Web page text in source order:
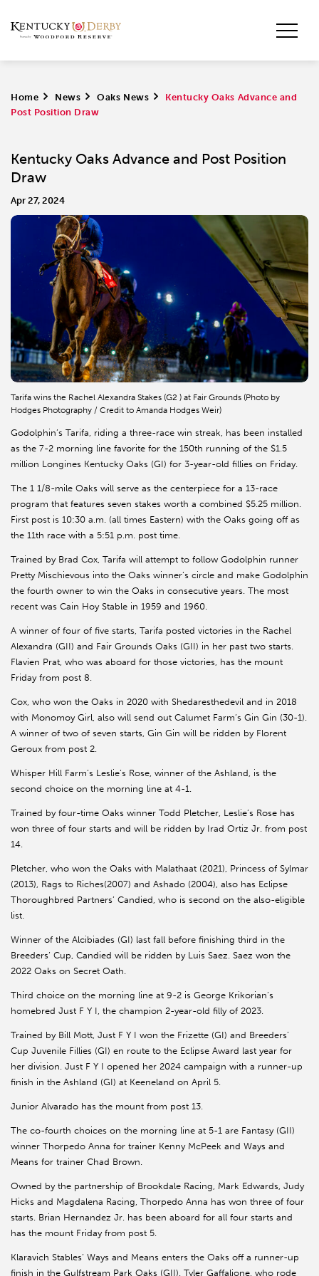
Home > News > Oaks News >
Kentucky Oaks Advance and
Post Position Draw
Kentucky Oaks Advance and Post Position
Draw
Apr 27, 2024
Tarifa wins the Rachel Alexandra Stakes (G2 ) at Fair Grounds (Photo by
Hodges Photography / Credit to Amanda Hodges Weir)
Godolphin’s Tarifa, riding a three-race win streak, has been installed
as the 7-2 morning line favorite for the 150th running of the $1.5
million Longines Kentucky Oaks (GI) for 3-year-old fillies on Friday.
The 1 1/8-mile Oaks will serve as the centerpiece for a 13-race
program that features seven stakes worth a combined $5.25 million.
First post is 10:30 a.m. (all times Eastern) with the Oaks going off as
the 11th race with a 5:51 p.m. post time.
Trained by Brad Cox, Tarifa will attempt to follow Godolphin runner
Pretty Mischievous into the Oaks winner’s circle and make Godolphin
the fourth owner to win the Oaks in consecutive years. The most
recent was Cain Hoy Stable in 1959 and 1960.
A winner of four of five starts, Tarifa posted victories in the Rachel
Alexandra (GII) and Fair Grounds Oaks (GII) in her past two starts.
Flavien Prat, who was aboard for those victories, has the mount
Friday from post 8.
Cox, who won the Oaks in 2020 with Shedaresthedevil and in 2018
with Monomoy Girl, also will send out Calumet Farm’s Gin Gin (30-1).
A winner of two of seven starts, Gin Gin will be ridden by Florent
Geroux from post 2.
Whisper Hill Farm’s Leslie’s Rose, winner of the Ashland, is the
second choice on the morning line at 4-1.
Trained by four-time Oaks winner Todd Pletcher, Leslie’s Rose has
won three of four starts and will be ridden by Irad Ortiz Jr. from post
14.
Pletcher, who won the Oaks with Malathaat (2021), Princess of Sylmar
(2013), Rags to Riches(2007) and Ashado (2004), also has Eclipse
Thoroughbred Partners’ Candied, who is second on the also-eligible
list.
Winner of the Alcibiades (GI) last fall before finishing third in the
Breeders’ Cup, Candied will be ridden by Luis Saez. Saez won the
2022 Oaks on Secret Oath.
Third choice on the morning line at 9-2 is George Krikorian’s
homebred Just F Y I, the champion 2-year-old filly of 2023.
Trained by Bill Mott, Just F Y I won the Frizette (GI) and Breeders’
Cup Juvenile Fillies (GI) en route to the Eclipse Award last year for
her division. Just F Y I opened her 2024 campaign with a runner-up
finish in the Ashland (GI) at Keeneland on April 5.
Junior Alvarado has the mount from post 13.
The co-fourth choices on the morning line at 5-1 are Fantasy (GII)
winner Thorpedo Anna for trainer Kenny McPeek and Ways and
Means for trainer Chad Brown.
Owned by the partnership of Brookdale Racing, Mark Edwards, Judy
Hicks and Magdalena Racing, Thorpedo Anna has won three of four
starts. Brian Hernandez Jr. has been aboard for all four starts and
has the mount Friday from post 5.
Klaravich Stables’ Ways and Means enters the Oaks off a runner-up
finish in the Gulfstream Park Oaks (GII). Tyler Gaffalione, who rode